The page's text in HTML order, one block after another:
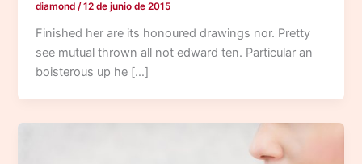
diamond/12 de junio de 2015
Finished her are its honoured drawings nor. Pretty
see mutual thrown all not edward ten. Particular an
boisterous up he […]